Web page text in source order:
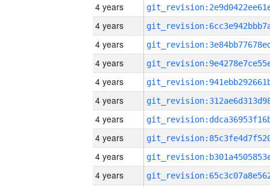
4 years
4 years
4 years
4 years
4 years
4 years
4 years
4 years
4 years
4 years